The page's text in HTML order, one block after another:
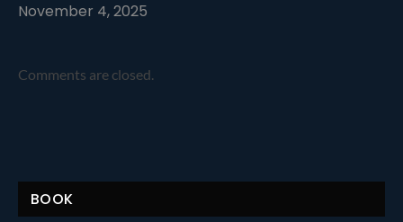
November 4, 2025
Comments are closed.
BOOK